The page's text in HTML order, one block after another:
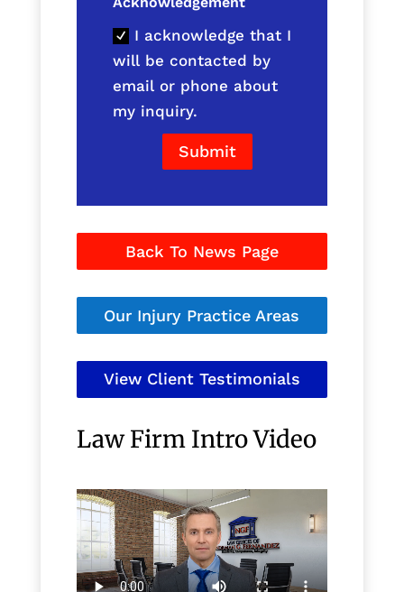
I acknowledge that I
will be contacted by
email or phone about
my inquiry.
Submit
Back To News Page
Our Injury Practice Areas
View Client Testimonials
Law Firm Intro Video